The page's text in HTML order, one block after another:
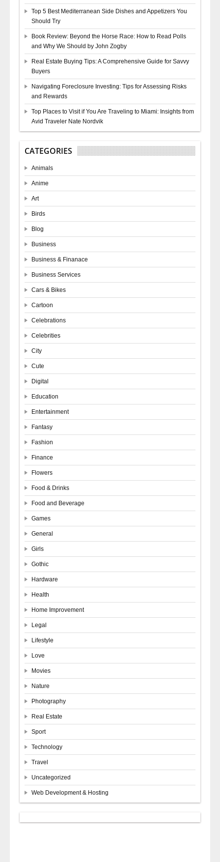
Top 5 Best Mediterranean Side Dishes and Appetizers You
Should Try
Book Review: Beyond the Horse Race: How to Read Polls
and Why We Should by John Zogby
Real Estate Buying Tips: A Comprehensive Guide for Savvy
Buyers
Navigating Foreclosure Investing: Tips for Assessing Risks
and Rewards
Top Places to Visit if You Are Traveling to Miami: Insights from
Avid Traveler Nate Nordvik
CATEGORIES
Animals
Anime
Art
Birds
Blog
Business
Business & Finanace
Business Services
Cars & Bikes
Cartoon
Celebrations
Celebrities
City
Cute
Digital
Education
Entertainment
Fantasy
Fashion
Finance
Flowers
Food & Drinks
Food and Beverage
Games
General
Girls
Gothic
Hardware
Health
Home Improvement
Legal
Lifestyle
Love
Movies
Nature
Photography
Real Estate
Sport
Technology
Travel
Uncategorized
Web Development & Hosting